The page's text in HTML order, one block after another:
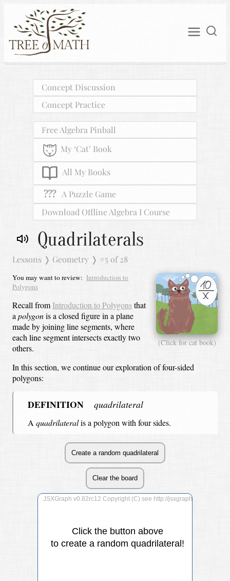
Concept Discussion
Concept Practice
Free Algebra Pinball
My ‘Cat’ Book
All My Books
???A Puzzle Game
Download Offline Algebra I Course
Quadrilaterals
Lessons ❭ Geometry ❭ #5 of 28
(Click for cat book)
You may want to review: Introduction to
Polygons
Recall fromIntroduction to Polygonsthat
a polygonis a closed figure in a plane
made by joining line segments, where
each line segment intersects exactly two
others.
In this section, we continue our exploration of four-sided
polygons:
DEFINITION quadrilateral
A quadrilateralis a polygon with four sides.
Click the button above
to create a random quadrilateral!